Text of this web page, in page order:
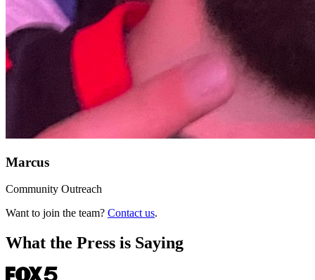
Marcus
Community Outreach
Want to join the team? Contact us.
What the Press is Saying